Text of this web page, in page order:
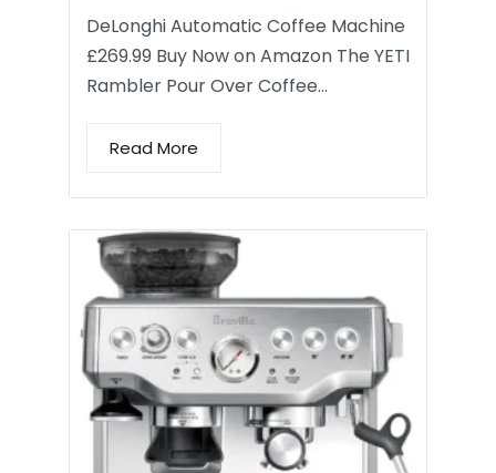
DeLonghi Automatic Coffee Machine
£269.99 Buy Now on Amazon The YETI
Rambler Pour Over Coffee…
Read More